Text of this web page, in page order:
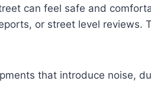
can feel safe and
or street level reviews.
that introduce noise,